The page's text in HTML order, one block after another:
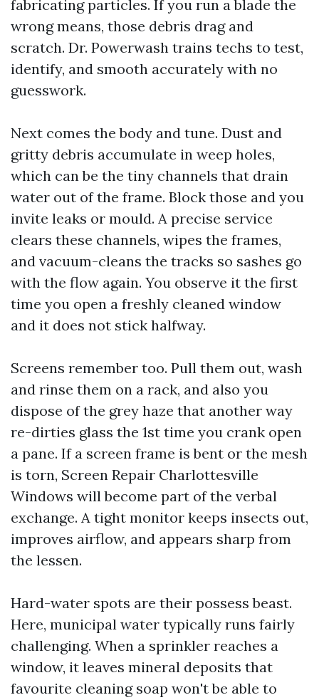
fabricating particles. If you run a blade the
wrong means, those debris drag and
scratch. Dr. Powerwash trains techs to test,
identify, and smooth accurately with no
guesswork.
Next comes the body and tune. Dust and
gritty debris accumulate in weep holes,
which can be the tiny channels that drain
water out of the frame. Block those and you
invite leaks or mould. A precise service
clears these channels, wipes the frames,
and vacuum-cleans the tracks so sashes go
with the flow again. You observe it the first
time you open a freshly cleaned window
and it does not stick halfway.
Screens remember too. Pull them out, wash
and rinse them on a rack, and also you
dispose of the grey haze that another way
re-dirties glass the 1st time you crank open
a pane. If a screen frame is bent or the mesh
is torn, Screen Repair Charlottesville
Windows will become part of the verbal
exchange. A tight monitor keeps insects out,
improves airflow, and appears sharp from
the lessen.
Hard-water spots are their possess beast.
Here, municipal water typically runs fairly
challenging. When a sprinkler reaches a
window, it leaves mineral deposits that
favourite cleaning soap won't be able to